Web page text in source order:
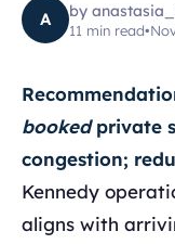
A by
11 min read•
bookedprivate
congestion;
Kennedy
aligns with